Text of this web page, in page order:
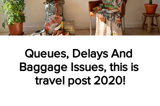
Queues, Delays And
Baggage Issues, this is
travel post 2020!